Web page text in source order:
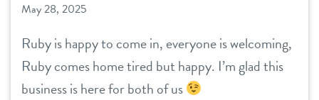
May 28, 2025
Ruby is happy to come in, everyone is welcoming,
Ruby comes home tired but happy. I’m glad this
business is here for both of us